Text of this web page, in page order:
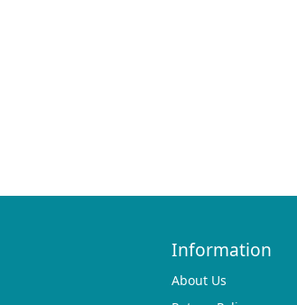
Information
About Us